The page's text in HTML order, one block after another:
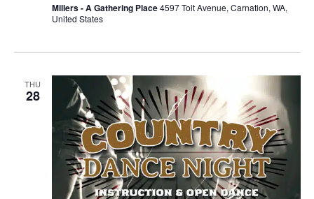
Millers - A Gathering Place4597 Tolt Avenue, Carnation, WA,
United States
THU
28